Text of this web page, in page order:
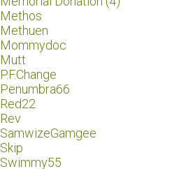
Methos
Methuen
Mommydoc
Mutt
P.F.Change
Penumbra66
Red22
Rev
SamwizeGamgee
Skip
Swimmy55